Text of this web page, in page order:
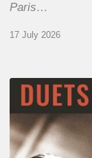
Paris…
17 July 2026
Yotam
Silberstein
&
Ron